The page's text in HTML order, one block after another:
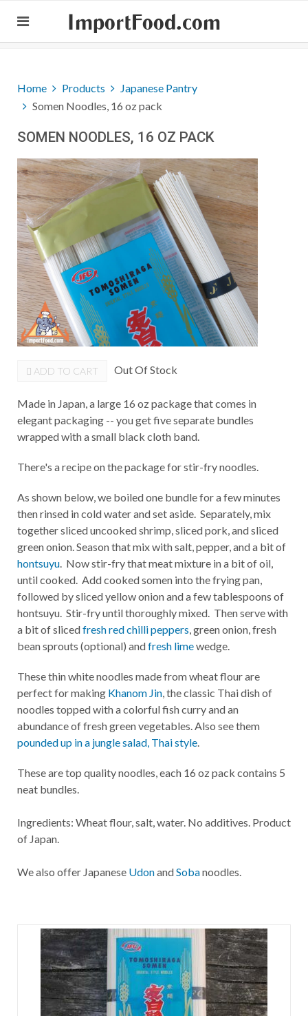
ImportFood.com
Home Products
Japanese Pantry
Somen Noodles, 16 oz pack
SOMEN NOODLES, 16 OZ PACK
ADD TO CART Out Of Stock
Made in Japan, a large 16 oz package that comes in
elegant packaging -- you get five separate bundles
wrapped with a small black cloth band.
There's a recipe on the package for stir-fry noodles.
As shown below, we boiled one bundle for a few minutes
then rinsed in cold water and set aside. Separately, mix
together sliced uncooked shrimp, sliced pork, and sliced
green onion. Season that mix with salt, pepper, and a bit of
hontsuyu. Now stir-fry that meat mixture in a bit of oil,
until cooked. Add cooked somen into the frying pan,
followed by sliced yellow onion and a few tablespoons of
hontsuyu. Stir-fry until thoroughly mixed. Then serve with
a bit of slicedfresh red chilli peppers, green onion, fresh
bean sprouts (optional) andfresh limewedge.
These thin white noodles made from wheat flour are
perfect for making Khanom Jin, the classic Thai dish of
noodles topped with a colorful fish curry and an
abundance of fresh green vegetables. Also see them
pounded up in a jungle salad, Thai style.
These are top quality noodles, each 16 oz pack contains 5
neat bundles.
Ingredients: Wheat flour, salt, water. No additives. Product
of Japan.
We also offer Japanese UdonandSobanoodles.